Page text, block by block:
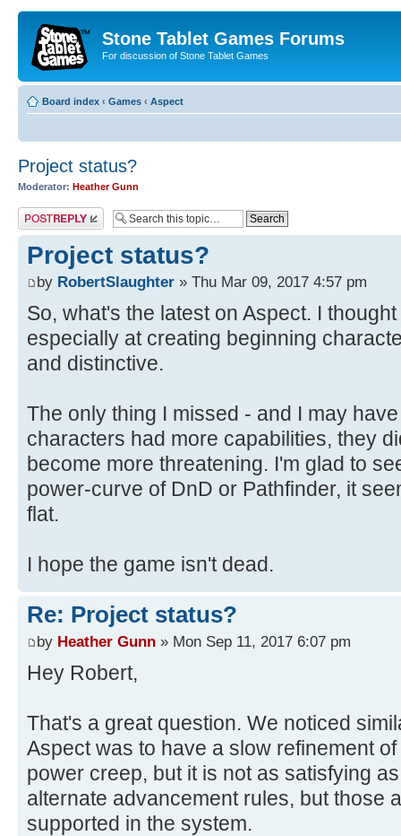
Stone Tablet Games Forums
For discussion of Stone Tablet Games
Board index ‹ Games ‹ Αspect
Project status?
Moderator: Heather Gunn
Post a reply
Project status?
by RobertSlaughter » Thu Mar 09, 2017 4:57 pm
So, what's the latest on Aspect. I
especially at creating beginning
and distinctive.
The only thing I missed - and I may
characters had more capabilities, they
become more threatening. I'm glad to
power-curve of DnD or Pathfinder, it
flat.
I hope the game isn't dead.
Re: Project status?
by Heather Gunn » Mon Sep 11, 2017 6:07 pm
Hey Robert,
That's a great question. We noticed
Aspect was to have a slow refinement
power creep, but it is not as satisfying
alternate advancement rules, but those
supported in the system.